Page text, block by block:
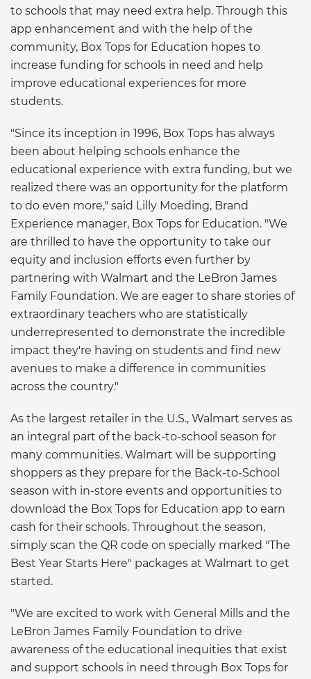
to schools that may need extra help. Through this
app enhancement and with the help of the
community, Box Tops for Education hopes to
increase funding for schools in need and help
improve educational experiences for more
students.
"Since its inception in 1996, Box Tops has always
been about helping schools enhance the
educational experience with extra funding, but we
realized there was an opportunity for the platform
to do even more," said Lilly Moeding, Brand
Experience manager, Box Tops for Education. "We
are thrilled to have the opportunity to take our
equity and inclusion efforts even further by
partnering with Walmart and the LeBron James
Family Foundation. We are eager to share stories of
extraordinary teachers who are statistically
underrepresented to demonstrate the incredible
impact they're having on students and find new
avenues to make a difference in communities
across the country."
As the largest retailer in the U.S., Walmart serves as
an integral part of the back-to-school season for
many communities. Walmart will be supporting
shoppers as they prepare for the Back-to-School
season with in-store events and opportunities to
download the Box Tops for Education app to earn
cash for their schools. Throughout the season,
simply scan the QR code on specially marked "The
Best Year Starts Here" packages at Walmart to get
started.
"We are excited to work with General Mills and the
LeBron James Family Foundation to drive
awareness of the educational inequities that exist
and support schools in need through Box Tops for